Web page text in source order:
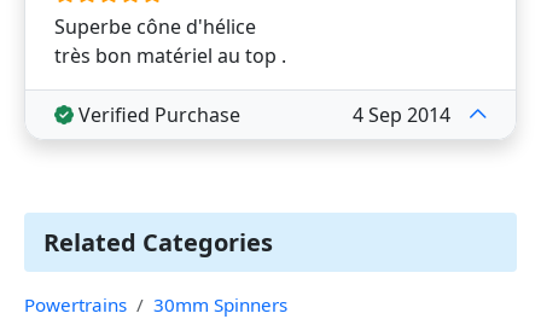
Superbe cône d'hélice
très bon matériel au top .
Verified Purchase 4 Sep 2014
Related Categories
Powertrains 30mm Spinners